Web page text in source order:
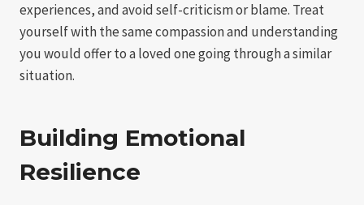
experiences, and avoid self-criticism or blame. Treat
yourself with the same compassion and understanding
you would offer to a loved one going through a similar
situation.
Building Emotional
Resilience